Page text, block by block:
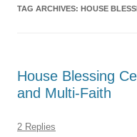
TAG ARCHIVES: HOUSE
House Blessing
and Multi-Faith
2 Replies